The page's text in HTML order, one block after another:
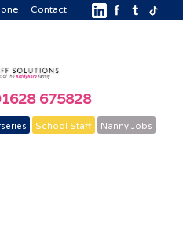
Contact
675828
School Staff Nanny Jobs